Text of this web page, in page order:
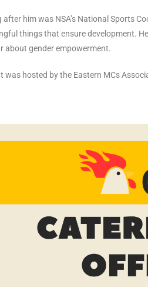
after him was NSA’s National Sports
things that ensure development.
about gender empowerment.
was hosted by the Eastern MCs